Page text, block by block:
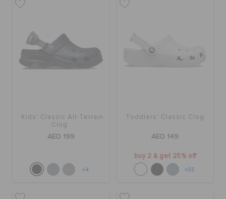
Kids' Classic All-Terrain
Clog
AED 199
+4
Toddlers' Classic Clog
AED 149
buy 2 & get 25% off
+55